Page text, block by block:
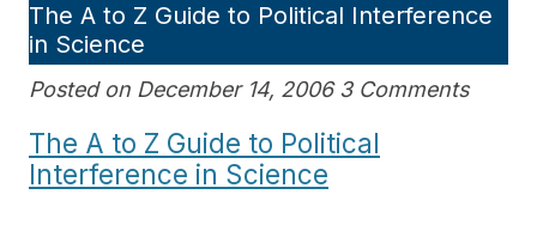
The A to Z Guide to Political Interference
in Science
Posted on December 14, 2006 3 Comments
The A to Z Guide to Political
Interference in Science